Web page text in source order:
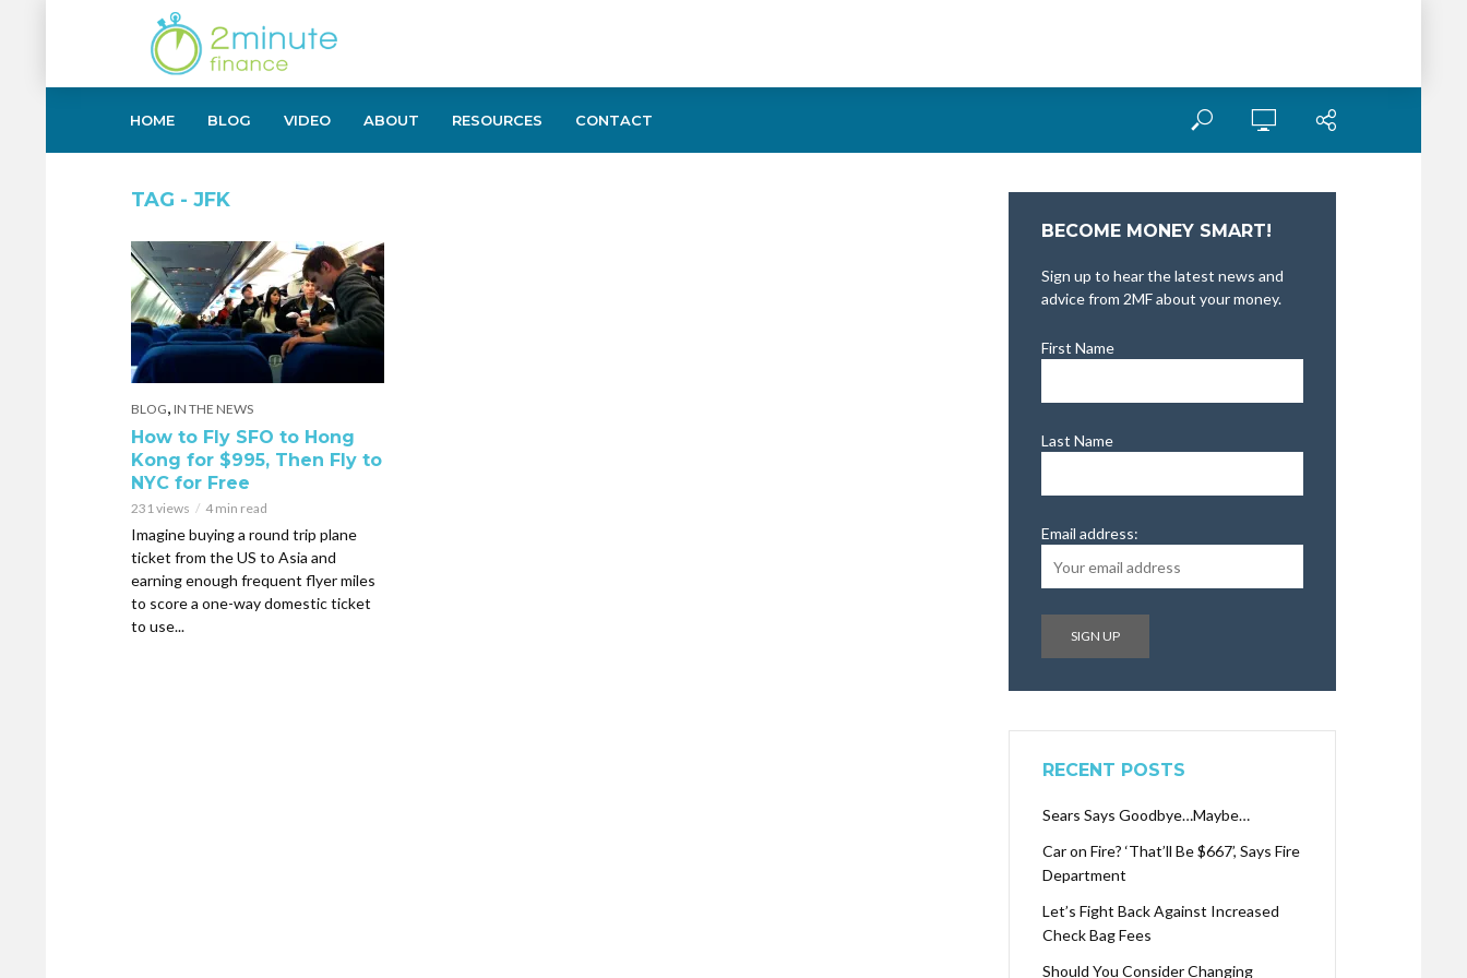
HOME BLOG VIDEO ABOUT RESOURCES CONTACT
TAG - JFK
BLOG, IN THE NEWS
How to Fly SFO to Hong
Kong for $995, Then Fly to
NYC for Free
231 views 4 min read
Imagine buying a round trip plane
ticket from the US to Asia and
earning enough frequent flyer miles
to score a one-way domestic ticket
to use...
BECOME MONEY SMART!
Sign up to hear the latest news and
advice from 2MF about your money.
First Name
Last Name
Email address:
RECENT POSTS
Sears Says Goodbye…Maybe…
Car on Fire? ‘That’ll Be $667’, Says Fire
Department
Let’s Fight Back Against Increased
Check Bag Fees
Should You Consider Changing